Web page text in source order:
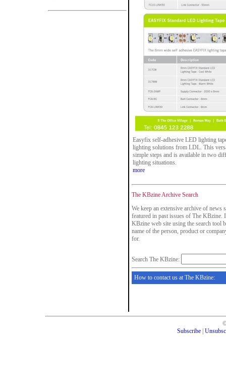
Easyfix self-adhesive LED lighting
lighting solutions from LDL. This
simple steps and is available in two
lighting situations.
more
The KBzine Archive Search
We keep an extensive archive of news
featured in past issues of The
KBzine web site using the search tool
name of the person, product or
for.
Search The KBzine:
How to contact us at The KBzine:
Subscribe